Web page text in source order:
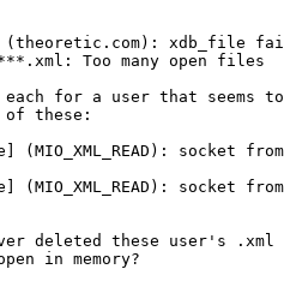
(theoretic.com): xdb_file
Too many open files
for a user that seems to
these:
(MIO_XML_READ): socket
(MIO_XML_READ): socket
deleted these user's
in memory?